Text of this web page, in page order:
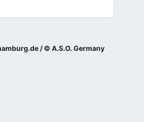
/ © A.S.O. Germany